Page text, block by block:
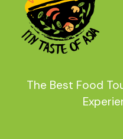
The Best Food